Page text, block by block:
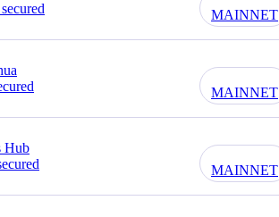
MAINNET
MAINNET
Hub
MAINNET